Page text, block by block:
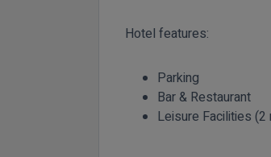
Hotel features:
Parking
Bar & Restaurant
Leisure Facilities (2